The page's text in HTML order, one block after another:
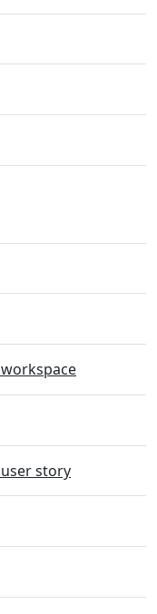
workspace
user story